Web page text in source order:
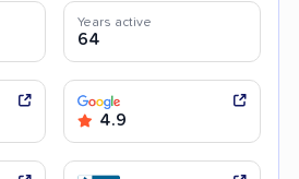
Years active
64
4.9